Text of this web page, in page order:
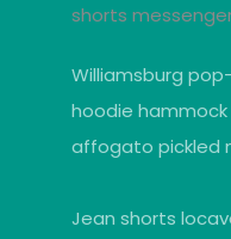
shorts
Williamsburg
hoodie hammock
affogato pickled
Jean shorts